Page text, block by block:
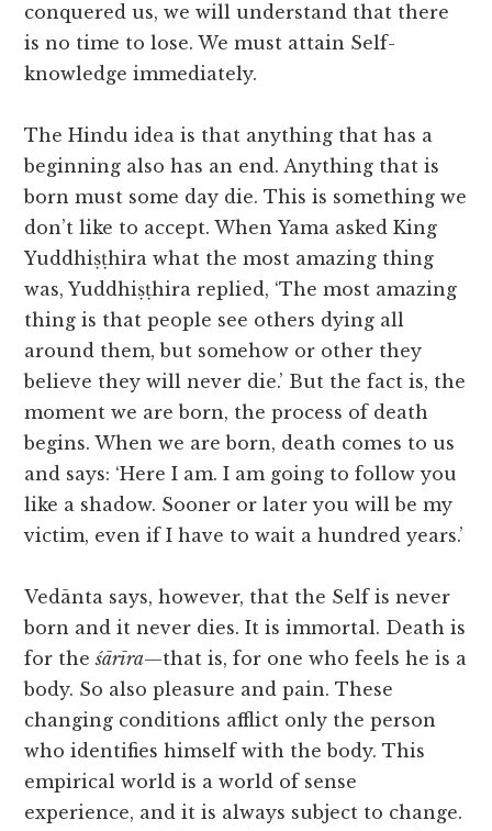
conquered us, we will understand that there
is no time to lose. We must attain Self-
knowledge immediately.
The Hindu idea is that anything that has a
beginning also has an end. Anything that is
born must some day die. This is something we
don’t like to accept. When Yama asked King
Yuddhiṣṭhira what the most amazing thing
was, Yuddhiṣṭhira replied, ‘The most amazing
thing is that people see others dying all
around them, but somehow or other they
believe they will never die.’ But the fact is, the
moment we are born, the process of death
begins. When we are born, death comes to us
and says: ‘Here I am. I am going to follow you
like a shadow. Sooner or later you will be my
victim, even if I have to wait a hundred years.’
Vedānta says, however, that the Self is never
born and it never dies. It is immortal. Death is
for theśārīra—that is, for one who feels he is a
body. So also pleasure and pain. These
changing conditions afflict only the person
who identifies himself with the body. This
empirical world is a world of sense
experience, and it is always subject to change.